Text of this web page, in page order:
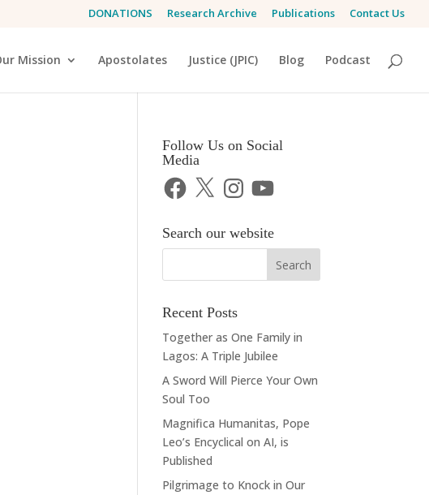
DONATIONS Research Archive Publications Contact Us
Mission Apostolates Justice (JPIC) Blog Podcast
Follow Us on Social
Media
Facebook
X Instagram
YouTube
Search our website
Recent Posts
Together as One Family in
Lagos: A Triple Jubilee
A Sword Will Pierce Your Own
Soul Too
Magnifica Humanitas, Pope
Leo’s Encyclical on AI, is
Published
Pilgrimage to Knock in Our